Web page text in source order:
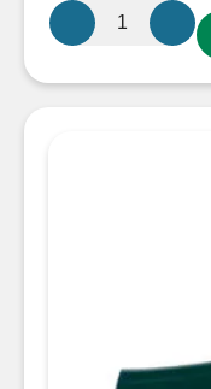
50.8mm-
25.4mm